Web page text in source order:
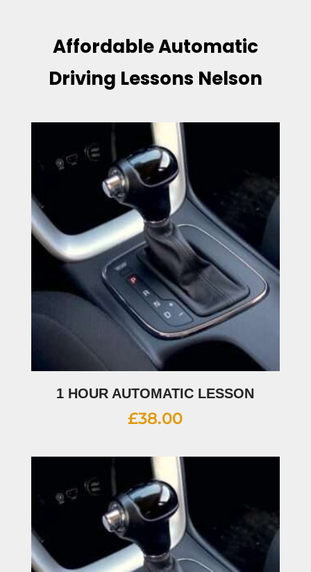
Affordable Automatic
Driving Lessons Nelson
1 HOUR AUTOMATIC LESSON
£38.00